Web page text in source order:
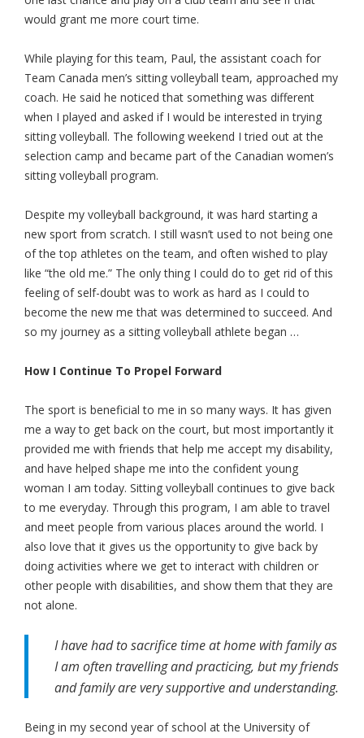
would grant me more court time.
While playing for this team, Paul, the assistant coach for
Team Canada men’s sitting volleyball team, approached my
coach. He said he noticed that something was different
when I played and asked if I would be interested in trying
sitting volleyball. The following weekend I tried out at the
selection camp and became part of the Canadian women’s
sitting volleyball program.
Despite my volleyball background, it was hard starting a
new sport from scratch. I still wasn’t used to not being one
of the top athletes on the team, and often wished to play
like “the old me.” The only thing I could do to get rid of this
feeling of self-doubt was to work as hard as I could to
become the new me that was determined to succeed. And
so my journey as a sitting volleyball athlete began …
How I Continue To Propel Forward
The sport is beneficial to me in so many ways. It has given
me a way to get back on the court, but most importantly it
provided me with friends that help me accept my disability,
and have helped shape me into the confident young
woman I am today. Sitting volleyball continues to give back
to me everyday. Through this program, I am able to travel
and meet people from various places around the world. I
also love that it gives us the opportunity to give back by
doing activities where we get to interact with children or
other people with disabilities, and show them that they are
not alone.
I have had to sacrifice time at home with family as
I am often travelling and practicing, but my friends
and family are very supportive and understanding.
Being in my second year of school at the University of